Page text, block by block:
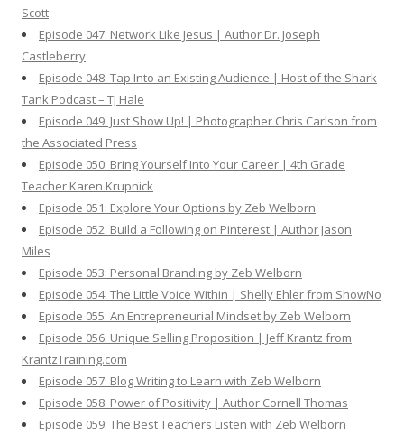
Scott
Episode 047: Network Like Jesus | Author Dr. Joseph
Castleberry
Episode 048: Tap Into an Existing Audience | Host of the Shark
Tank Podcast – TJ Hale
Episode 049: Just Show Up! | Photographer Chris Carlson from
the Associated Press
Episode 050: Bring Yourself Into Your Career | 4th Grade
Teacher Karen Krupnick
Episode 051: Explore Your Options by Zeb Welborn
Episode 052: Build a Following on Pinterest | Author Jason
Miles
Episode 053: Personal Branding by Zeb Welborn
Episode 054: The Little Voice Within | Shelly Ehler from ShowNo
Episode 055: An Entrepreneurial Mindset by Zeb Welborn
Episode 056: Unique Selling Proposition | Jeff Krantz from
KrantzTraining.com
Episode 057: Blog Writing to Learn with Zeb Welborn
Episode 058: Power of Positivity | Author Cornell Thomas
Episode 059: The Best Teachers Listen with Zeb Welborn